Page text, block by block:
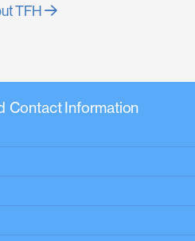
TFH
Contact Information